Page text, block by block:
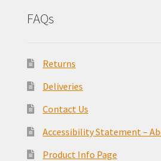
FAQs
Returns
Deliveries
Contact Us
Accessibility Statement –
Product Info Page